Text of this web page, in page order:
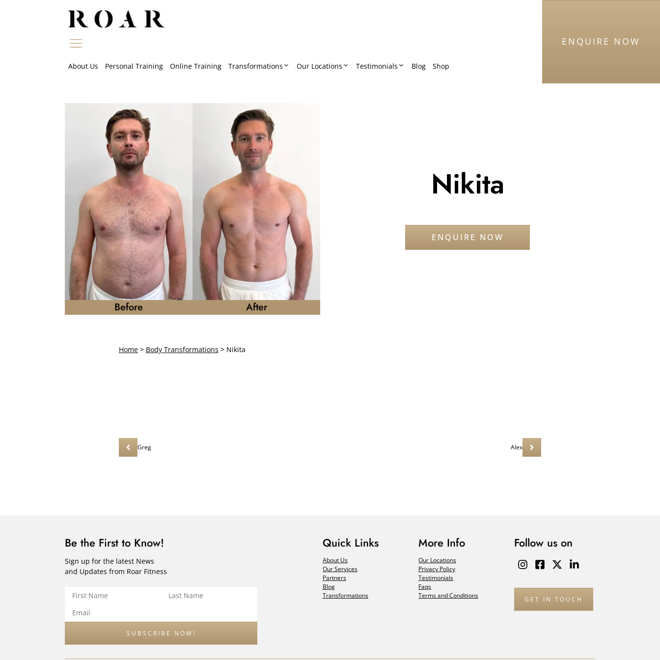
About Us Personal Training Online Training Transformations Our Locations Testimonials Blog Shop
ENQUIRE NOW
Before After
Nikita
ENQUIRE NOW
Home > Body Transformations > Nikita
Greg Alex
Be the First to Know!
Sign up for the latest News
and Updates from Roar Fitness
Quick Links
About Us
Our Services
Partners
Blog
Transformations
More Info
Our Locations
Privacy Policy
Testimonials
Faqs
Terms and Conditions
Follow us on
GET IN TOUCH